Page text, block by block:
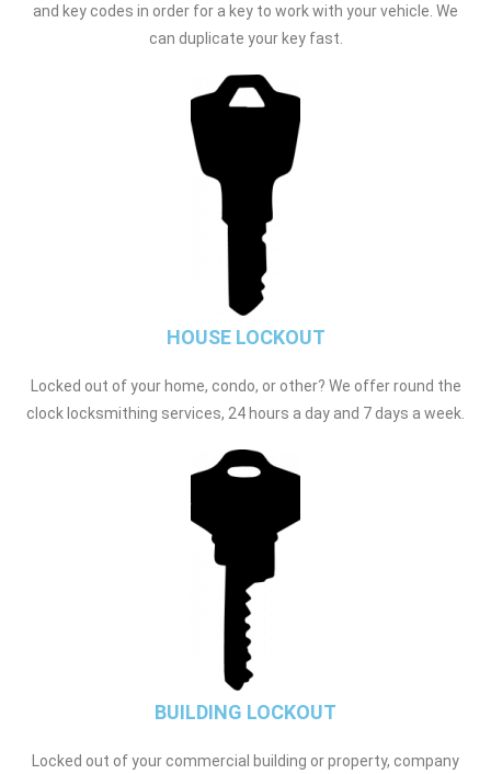
and key codes in order for a key to work with your vehicle. We
can duplicate your key fast.
HOUSE LOCKOUT
Locked out of your home, condo, or other? We offer round the
clock locksmithing services, 24 hours a day and 7 days a week.
BUILDING LOCKOUT
Locked out of your commercial building or property, company